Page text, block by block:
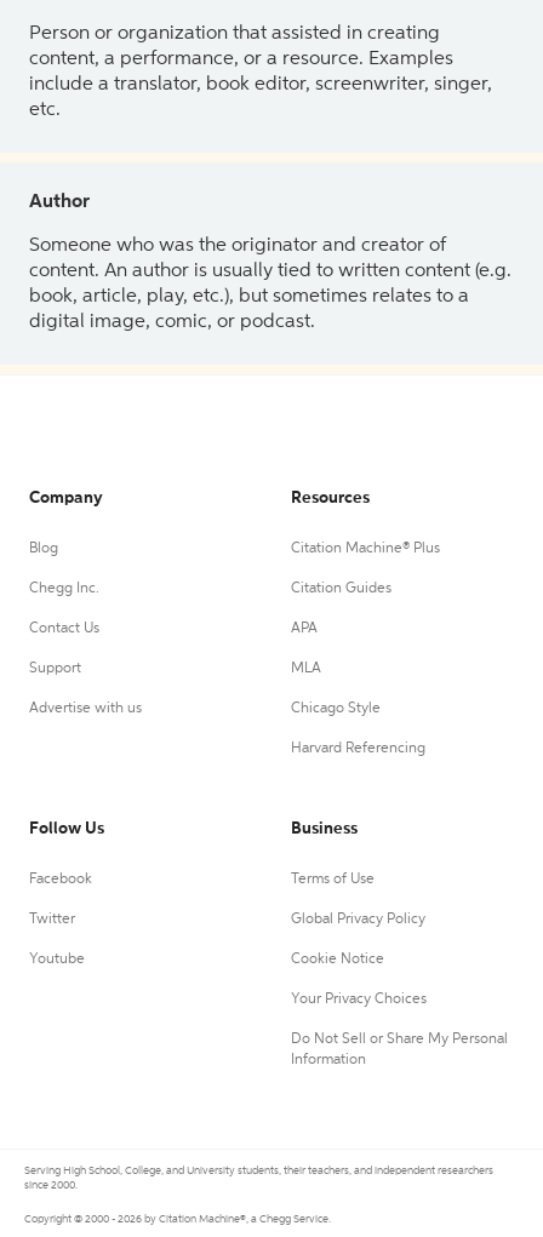
Person or organization that assisted in creating
content, a performance, or a resource. Examples
include a translator, book editor, screenwriter, singer,
etc.
Author
Someone who was the originator and creator of
content. An author is usually tied to written content (e.g.
book, article, play, etc.), but sometimes relates to a
digital image, comic, or podcast.
Company
Blog
Chegg Inc.
Contact Us
Support
Advertise with us
Resources
Citation Machine® Plus
Citation Guides
APA
MLA
Chicago Style
Harvard Referencing
Follow Us
Facebook
Twitter
Youtube
Business
Terms of Use
Global Privacy Policy
Cookie Notice
Your Privacy Choices
Do Not Sell or Share My Personal
Information
Serving High School, College, and University students, their teachers, and independent researchers
since 2000.
Copyright © 2000 - 2026 by Citation Machine®, a Chegg Service.